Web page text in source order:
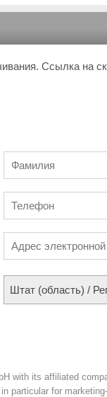
Ссылка на
Штат (область) /
with its affiliated
particular for